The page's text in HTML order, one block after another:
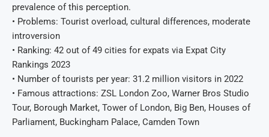
prevalence of this perception.
• Problems: Tourist overload, cultural differences, moderate
introversion
• Ranking: 42 out of 49 cities for expats via Expat City
Rankings 2023
• Number of tourists per year: 31.2 million visitors in 2022
• Famous attractions: ZSL London Zoo, Warner Bros Studio
Tour, Borough Market, Tower of London, Big Ben, Houses of
Parliament, Buckingham Palace, Camden Town